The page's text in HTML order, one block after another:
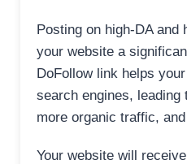
Posting on high-DA and
your website a
DoFollow link helps
search engines, leading
more organic traffic,
Your website will